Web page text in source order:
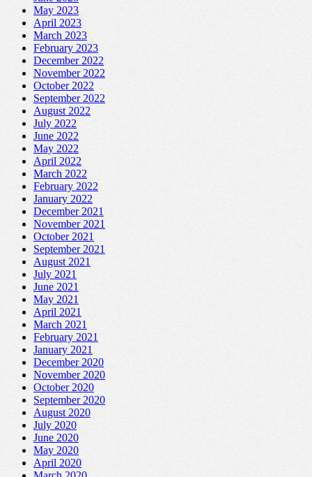
May 2023
April 2023
March 2023
February 2023
December 2022
November 2022
October 2022
September 2022
August 2022
July 2022
June 2022
May 2022
April 2022
March 2022
February 2022
January 2022
December 2021
November 2021
October 2021
September 2021
August 2021
July 2021
June 2021
May 2021
April 2021
March 2021
February 2021
January 2021
December 2020
November 2020
October 2020
September 2020
August 2020
July 2020
June 2020
May 2020
April 2020